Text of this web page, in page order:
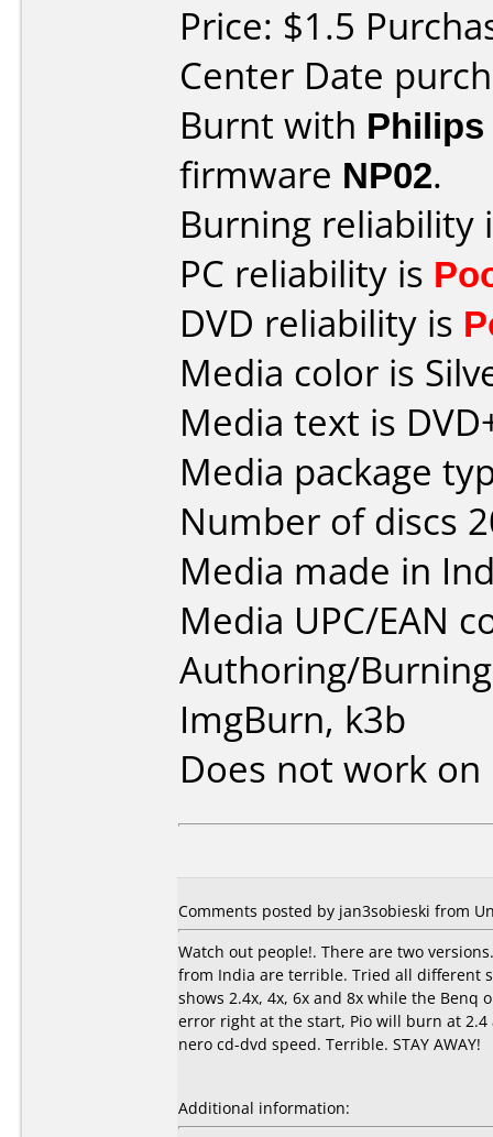
Price: $1.5
Center Date
Burnt with Philips
firmware NP02.
Burning reliability
PC reliability is
DVD reliability is
Media color is
Media text is
Media package
Number of discs
Media made in
Media UPC/EAN
Authoring/
ImgBurn, k3b
Does not work on
Comments posted by jan3sobieski from
Watch out people!. There are two
from India are terrible. Tried all different
shows 2.4x, 4x, 6x and 8x while the
error right at the start, Pio will burn at
nero cd-dvd speed. Terrible. STAY AWAY!
Additional information: